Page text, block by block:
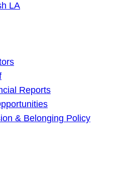
LA
Reports
& Belonging Policy